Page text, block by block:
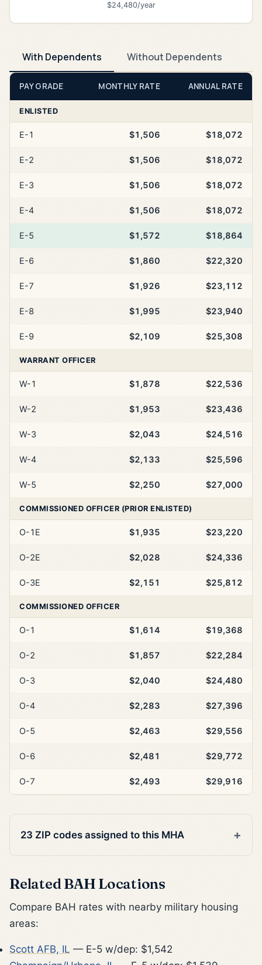
$24,480/year
With Dependents Without Dependents
PAY GRADE MONTHLY RATE ANNUAL RATE
ENLISTED
E-1 $1,506 $18,072
E-2 $1,506 $18,072
E-3 $1,506 $18,072
E-4 $1,506 $18,072
E-5 $1,572 $18,864
E-6 $1,860 $22,320
E-7 $1,926 $23,112
E-8 $1,995 $23,940
E-9 $2,109 $25,308
WARRANT OFFICER
W-1 $1,878 $22,536
W-2 $1,953 $23,436
W-3 $2,043 $24,516
W-4 $2,133 $25,596
W-5 $2,250 $27,000
COMMISSIONED OFFICER (PRIOR ENLISTED)
O-1E $1,935 $23,220
O-2E $2,028 $24,336
O-3E $2,151 $25,812
COMMISSIONED OFFICER
O-1 $1,614 $19,368
O-2 $1,857 $22,284
O-3 $2,040 $24,480
O-4 $2,283 $27,396
O-5 $2,463 $29,556
O-6 $2,481 $29,772
O-7 $2,493 $29,916
23 ZIP codes assigned to this MHA
Related BAH Locations
Compare BAH rates with nearby military housing
areas:
Scott AFB, IL — E-5 w/dep: $1,542